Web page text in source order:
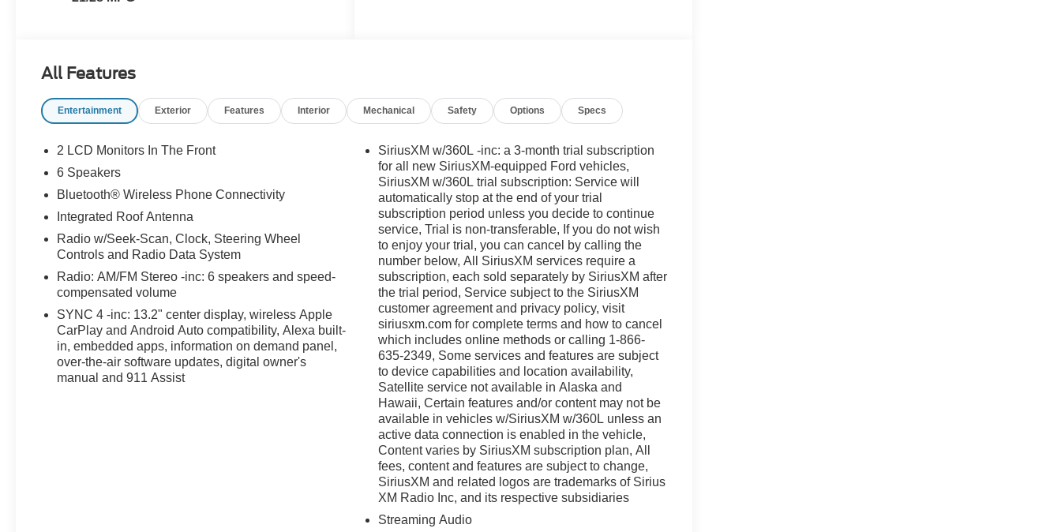
All Features
Entertainment Exterior Features Interior Mechanical Safety Options Specs
2 LCD Monitors In The Front
6 Speakers
Bluetooth® Wireless Phone Connectivity
Integrated Roof Antenna
Radio w/Seek-Scan, Clock, Steering Wheel
Controls and Radio Data System
Radio: AM/FM Stereo -inc: 6 speakers and speed-
compensated volume
SYNC 4 -inc: 13.2" center display, wireless Apple
CarPlay and Android Auto compatibility, Alexa built-
in, embedded apps, information on demand panel,
over-the-air software updates, digital owner's
manual and 911 Assist
SiriusXM w/360L -inc: a 3-month trial subscription
for all new SiriusXM-equipped Ford vehicles,
SiriusXM w/360L trial subscription: Service will
automatically stop at the end of your trial
subscription period unless you decide to continue
service, Trial is non-transferable, If you do not wish
to enjoy your trial, you can cancel by calling the
number below, All SiriusXM services require a
subscription, each sold separately by SiriusXM after
the trial period, Service subject to the SiriusXM
customer agreement and privacy policy, visit
siriusxm.com for complete terms and how to cancel
which includes online methods or calling 1-866-
635-2349, Some services and features are subject
to device capabilities and location availability,
Satellite service not available in Alaska and
Hawaii, Certain features and/or content may not be
available in vehicles w/SiriusXM w/360L unless an
active data connection is enabled in the vehicle,
Content varies by SiriusXM subscription plan, All
fees, content and features are subject to change,
SiriusXM and related logos are trademarks of Sirius
XM Radio Inc, and its respective subsidiaries
Streaming Audio